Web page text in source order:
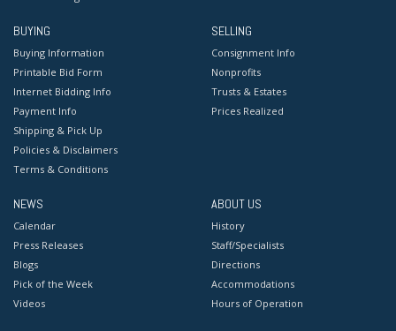
BUYING
Buying Information
Printable Bid Form
Internet Bidding Info
Payment Info
Shipping & Pick Up
Policies & Disclaimers
Terms & Conditions
SELLING
Consignment Info
Nonprofits
Trusts & Estates
Prices Realized
NEWS
Calendar
Press Releases
Blogs
Pick of the Week
Videos
ABOUT US
History
Staff/Specialists
Directions
Accommodations
Hours of Operation